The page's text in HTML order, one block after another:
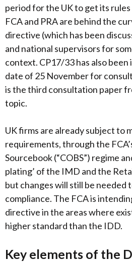
period for the UK to get its
FCA and PRA are behind the
directive (which has been
and national supervisors for
context. CP17/33 has also been
date of 25 November for
is the third consultation paper
topic.
UK firms are already subject to
requirements, through the
Sourcebook (“COBS”) regime
plating’ of the IMD and the
but changes will still be needed
compliance. The FCA is
directive in the areas where
higher standard than the IDD.
Key elements of the